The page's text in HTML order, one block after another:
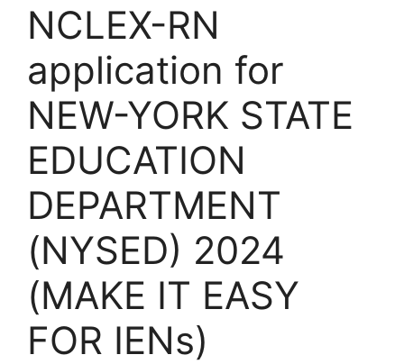
NCLEX-RN
application for
NEW-YORK STATE
EDUCATION
DEPARTMENT
(NYSED) 2024
(MAKE IT EASY
FOR IENs)